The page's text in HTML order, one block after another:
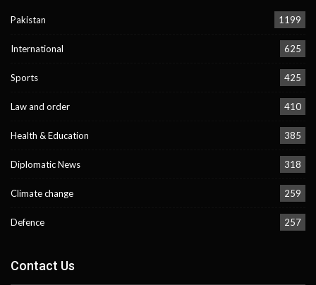
Pakistan 1199
International 625
Sports 425
Law and order 410
Health & Education 385
Diplomatic News 318
Climate change 259
Defence 257
Contact Us